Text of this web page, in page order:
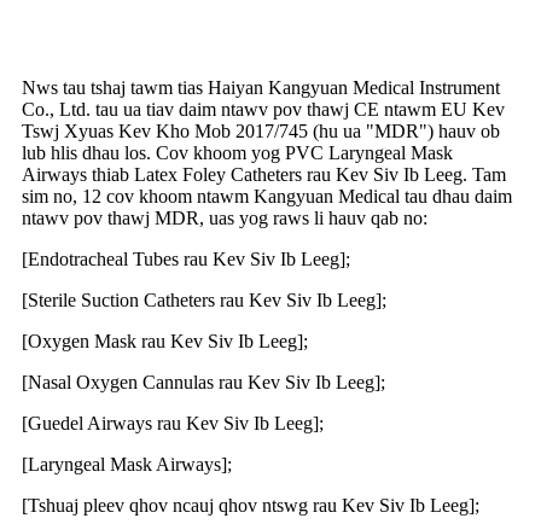
Nws tau tshaj tawm tias Haiyan Kangyuan Medical Instrument
Co., Ltd. tau ua tiav daim ntawv pov thawj CE ntawm EU Kev
Tswj Xyuas Kev Kho Mob 2017/745 (hu ua "MDR") hauv ob
lub hlis dhau los. Cov khoom yog PVC Laryngeal Mask
Airways thiab Latex Foley Catheters rau Kev Siv Ib Leeg. Tam
sim no, 12 cov khoom ntawm Kangyuan Medical tau dhau daim
ntawv pov thawj MDR, uas yog raws li hauv qab no:
[Endotracheal Tubes rau Kev Siv Ib Leeg];
[Sterile Suction Catheters rau Kev Siv Ib Leeg];
[Oxygen Mask rau Kev Siv Ib Leeg];
[Nasal Oxygen Cannulas rau Kev Siv Ib Leeg];
[Guedel Airways rau Kev Siv Ib Leeg];
[Laryngeal Mask Airways];
[Tshuaj pleev qhov ncauj qhov ntswg rau Kev Siv Ib Leeg];